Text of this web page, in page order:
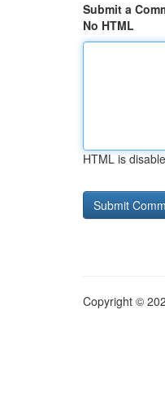
Submit a
No HTML
HTML is
Copyright ©